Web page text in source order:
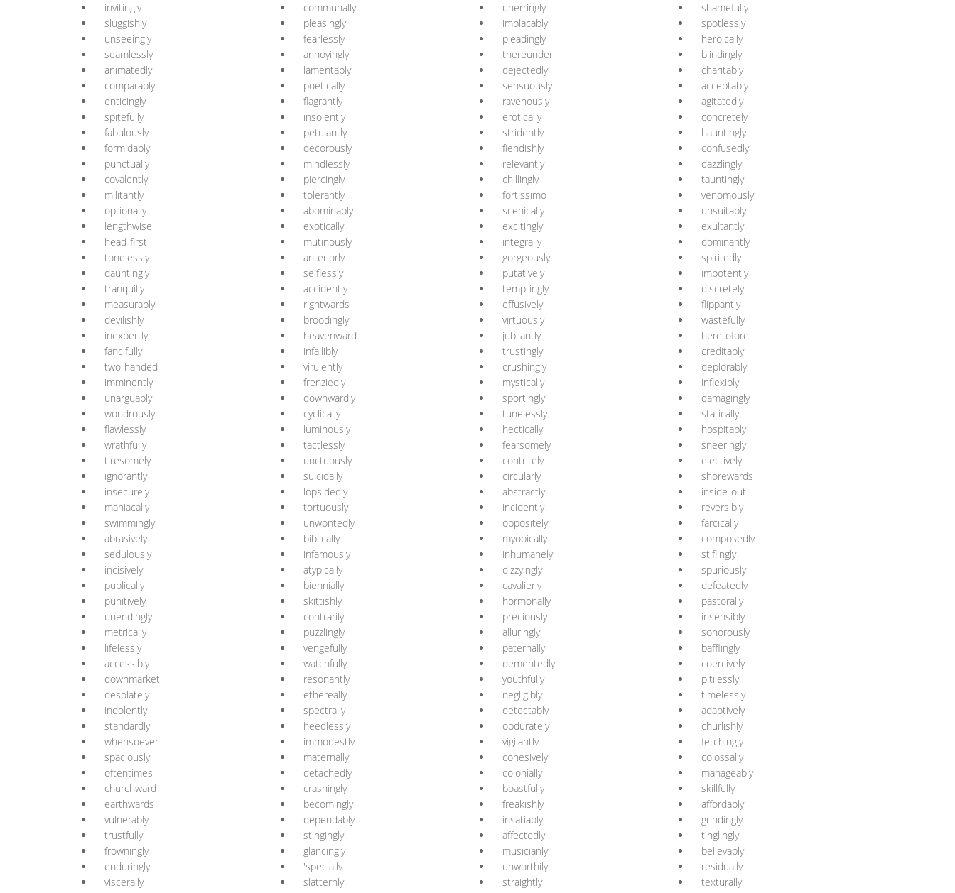
invitingly
communally unerringly
shamefully
sluggishly
pleasingly implacably
spotlessly
unseeingly
fearlessly pleadingly
heroically
seamlessly
annoyingly thereunder
blindingly
animatedly
lamentably dejectedly
charitably
comparably
poetically sensuously
acceptably
enticingly
flagrantly ravenously
agitatedly
spitefully
insolently erotically
concretely
fabulously
petulantly stridently
hauntingly
formidably
decorously fiendishly
confusedly
punctually
mindlessly relevantly
dazzlingly
covalently
piercingly chillingly
tauntingly
militantly
tolerantly fortissimo
venomously
optionally
abominably scenically
unsuitably
lengthwise
exotically excitingly
exultantly
head-first
mutinously integrally
dominantly
tonelessly
anteriorly gorgeously
spiritedly
dauntingly
selflessly putatively
impotently
tranquilly
accidently temptingly
discretely
measurably
rightwards effusively
flippantly
devilishly
broodingly virtuously
wastefully
inexpertly
heavenward jubilantly
heretofore
fancifully
infallibly trustingly
creditably
two-handed
virulently crushingly
deplorably
imminently
frenziedly mystically
inflexibly
unarguably
downwardly sportingly
damagingly
wondrously
cyclically tunelessly
statically
flawlessly
luminously hectically
hospitably
wrathfully
tactlessly fearsomely
sneeringly
tiresomely
unctuously contritely
electively
ignorantly
suicidally circularly
shorewards
insecurely
lopsidedly abstractly
inside-out
maniacally
tortuously incidently
reversibly
swimmingly
unwontedly oppositely
farcically
abrasively
biblically myopically
composedly
sedulously
infamously inhumanely
stiflingly
incisively
atypically dizzyingly
spuriously
publically
biennially cavalierly
defeatedly
punitively
skittishly hormonally
pastorally
unendingly
contrarily preciously
insensibly
metrically
puzzlingly alluringly
sonorously
lifelessly
vengefully paternally
bafflingly
accessibly
watchfully dementedly
coercively
downmarket
resonantly youthfully
pitilessly
desolately
ethereally negligibly
timelessly
indolently
spectrally detectably
adaptively
standardly
heedlessly obdurately
churlishly
whensoever
immodestly vigilantly
fetchingly
spaciously
maternally cohesively
colossally
oftentimes
detachedly colonially
manageably
churchward
crashingly boastfully
skillfully
earthwards
becomingly freakishly
affordably
vulnerably
dependably insatiably
grindingly
trustfully
stingingly affectedly
tinglingly
frowningly
glancingly musicianly
believably
enduringly
'specially unworthily
residually
viscerally
slatternly straightly
texturally